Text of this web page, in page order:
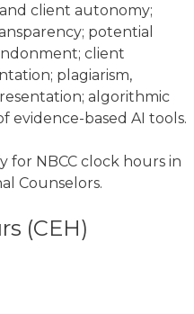
client autonomy;
potential
client
plagiarism,
algorithmic
evidence-based AI tools.
for NBCC clock hours in
Counselors.